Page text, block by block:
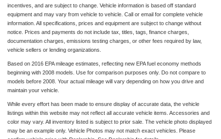
incentives, and are subject to change. Vehicle information is based off standard
equipment and may vary from vehicle to vehicle. Call or email for complete vehicle
information. All specifications, prices and equipment are subject to change without
notice. Prices and payments do not include tax, titles, tags, finance charges,
documentation charges, emissions testing charges, or other fees required by law,
vehicle sellers or lending organizations.
Based on 2016 EPA mileage estimates, reflecting new EPA fuel economy methods
beginning with 2008 models. Use for comparison purposes only. Do not compare to
models before 2008. Your actual mileage will vary depending on how you drive and
maintain your vehicle.
While every effort has been made to ensure display of accurate data, the vehicle
listings within this website may not reflect all accurate vehicle items. Accessories and
color may vary. All inventory listed is subject to prior sale. The vehicle photo displayed
may be an example only. Vehicle Photos may not match exact vehicles. Please